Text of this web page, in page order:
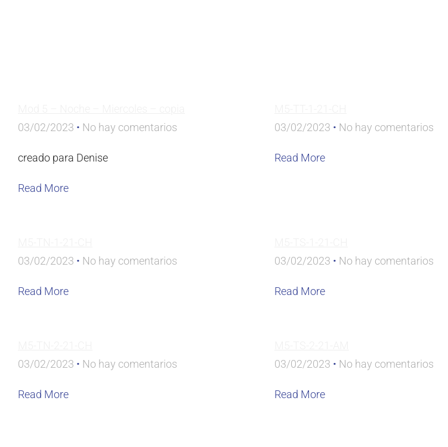
03/02/2023
No hay comentarios
creado para Denise
Read More
03/02/2023
No hay comentarios
Read More
03/02/2023
No hay comentarios
Read More
03/02/2023
No hay comentarios
Read More
03/02/2023
No hay comentarios
Read More
03/02/2023
No hay comentarios
Read More